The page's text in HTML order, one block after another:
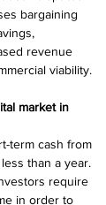
bargaining
revenue
viability.
market in
term cash from
than a year.
require
in order to